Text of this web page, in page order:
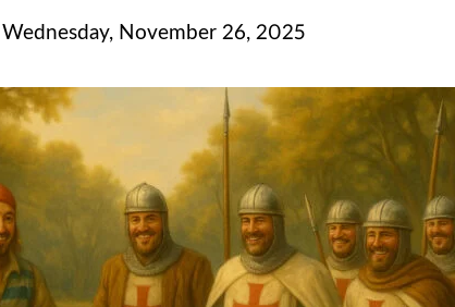
Wednesday, November 26, 2025